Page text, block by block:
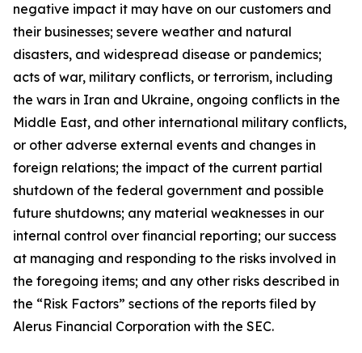
negative impact it may have on our customers and
their businesses; severe weather and natural
disasters, and widespread disease or pandemics;
acts of war, military conflicts, or terrorism, including
the wars in Iran and Ukraine, ongoing conflicts in the
Middle East, and other international military conflicts,
or other adverse external events and changes in
foreign relations; the impact of the current partial
shutdown of the federal government and possible
future shutdowns; any material weaknesses in our
internal control over financial reporting; our success
at managing and responding to the risks involved in
the foregoing items; and any other risks described in
the “Risk Factors” sections of the reports filed by
Alerus Financial Corporation with the SEC.